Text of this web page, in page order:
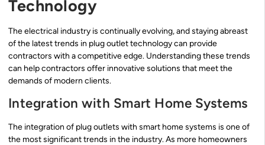
Technology
The electrical industry is continually evolving, and staying abreast
of the latest trends in plug outlet technology can provide
contractors with a competitive edge. Understanding these trends
can help contractors offer innovative solutions that meet the
demands of modern clients.
Integration with Smart Home Systems
The integration of plug outlets with smart home systems is one of
the most significant trends in the industry. As more homeowners